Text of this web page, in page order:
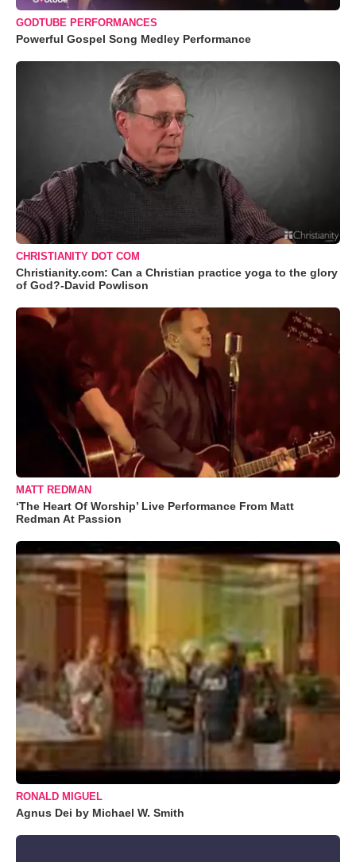
GODTUBE PERFORMANCES
Powerful Gospel Song Medley Performance
CHRISTIANITY DOT COM
Christianity.com: Can a Christian practice yoga to the glory
of God?-David Powlison
MATT REDMAN
‘The Heart Of Worship’ Live Performance From Matt
Redman At Passion
RONALD MIGUEL
Agnus Dei by Michael W. Smith